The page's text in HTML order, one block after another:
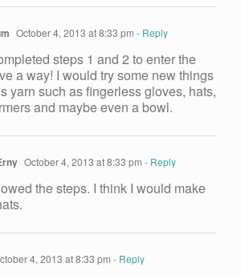
October 4, 2013 at 8:33 pm - Reply
steps 1 and 2 to enter the
a way! I would try some new things
yarn such as fingerless gloves, hats,
and maybe even a bowl.
October 4, 2013 at 8:33 pm - Reply
the steps. I think I would make
4, 2013 at 8:33 pm - Reply